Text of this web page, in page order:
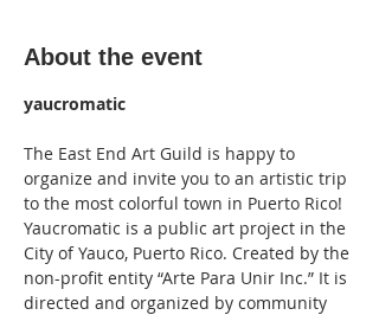
About the event
yaucromatic
The East End Art Guild is happy to
organize and invite you to an artistic trip
to the most colorful town in Puerto Rico!
Yaucromatic is a public art project in the
City of Yauco, Puerto Rico. Created by the
non-profit entity “Arte Para Unir Inc.” It is
directed and organized by community